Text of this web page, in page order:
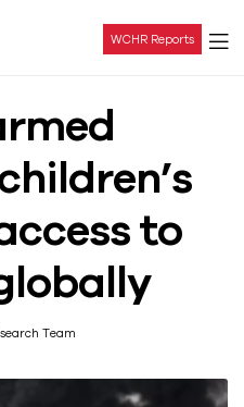
WCHR Reports
to
Team